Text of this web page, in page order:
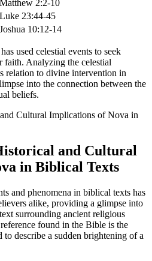
Matthew 2:2-10
Luke 23:44-45
Joshua 10:12-14
used celestial events to seek
faith. Analyzing the celestial
relation to divine intervention in
into the connection between the
beliefs.
and Cultural
in Biblical Texts
and phenomena in biblical texts has
alike, providing a glimpse into
surrounding ancient religious
found in the Bible is the
describe a sudden brightening of a